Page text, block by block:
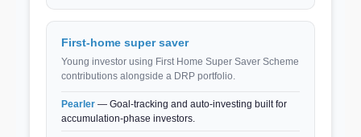
First-home super saver
Young investor using First Home Super Saver Scheme
contributions alongside a DRP portfolio.
Pearler — Goal-tracking and auto-investing built for
accumulation-phase investors.